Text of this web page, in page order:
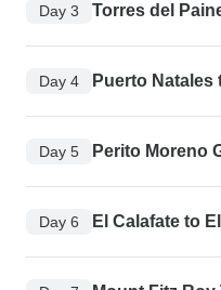
Day 3 Torres del
Day 4 Puerto Natales
Day 5 Perito Moreno
Day 6 El Calafate to